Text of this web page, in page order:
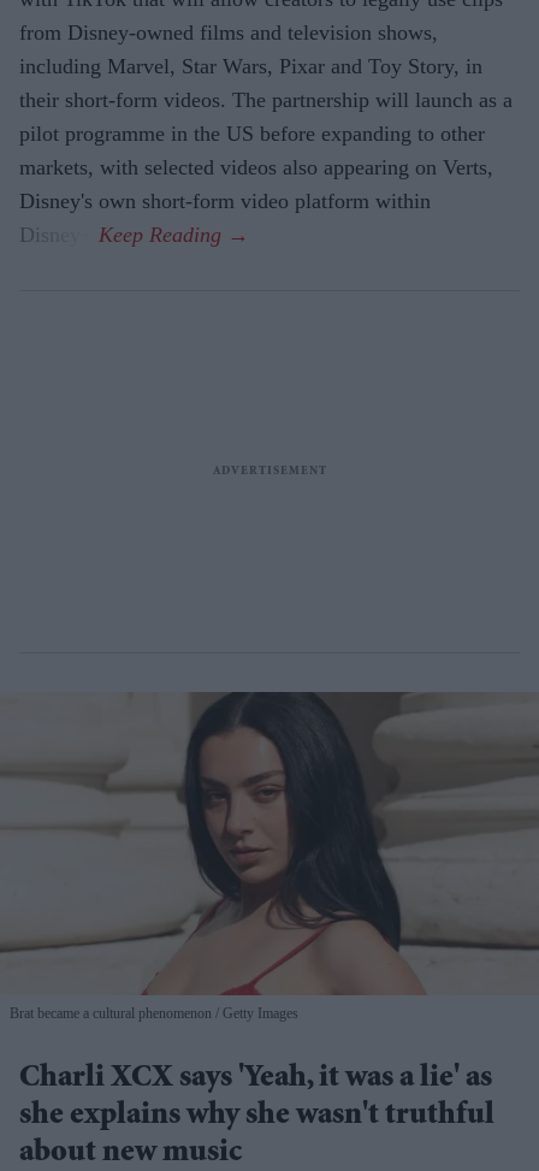
from Disney-owned films and television shows,
including Marvel, Star Wars, Pixar and Toy Story, in
their short-form videos. The partnership will launch as a
pilot programme in the US before expanding to other
markets, with selected videos also appearing on Verts,
Disney's own short-form video platform within
Disney+.
Brat became a cultural phenomenon Getty Images
Charli XCX says 'Yeah, it was a lie' as
she explains why she wasn't truthful
about new music